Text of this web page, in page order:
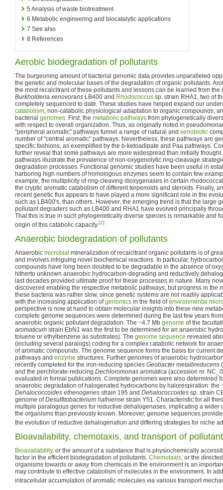
5 Analysis of waste biotreatment
6 Metabolic engineering and biocatalytic applications
7 See also
8 References
Aerobic biodegradation of pollutants
The burgeoning amount of bacterial genomic data provides unparalleled
the genetic and molecular bases of the degradation of organic pollutants.
the most recalcitrant of these pollutants and lessons can be learned from the
Burkholderia xenovorans LB400 and Rhodococcus sp. strain RHA1, two of
completely sequenced to date. These studies have helped expand our
catabolism, non-catabolic physiological adaptation to organic compounds,
bacterial genomes. First, the metabolic pathways from phylogenetically
with respect to overall organization. Thus, as originally noted in
"peripheral aromatic" pathways funnel a range of natural and xenobiotic
number of "central aromatic" pathways. Nevertheless, these pathways are
specific fashions, as exemplified by the b-ketoadipate and Paa pathways.
further reveal that some pathways are more widespread than initially
pathways illustrate the prevalence of non-oxygenolytic ring-cleavage
degradation processes. Functional genomic studies have been useful in
harboring high numbers of homologous enzymes seem to contain few
example, the multiplicity of ring-cleaving dioxygenases in certain
the cryptic aromatic catabolism of different terpenoids and steroids. Finally,
recent genetic flux appears to have played a more significant role in the
such as LB400's, than others. However, the emerging trend is that the large
pollutant degraders such as LB400 and RHA1 have evolved principally
That this is true in such phylogenetically diverse species is remarkable and
origin of this catabolic capacity.[2]
Anaerobic biodegradation of pollutants
Anaerobic microbial mineralization of recalcitrant organic pollutants is of
and involves intriguing novel biochemical reactions. In particular,
compounds have long been doubted to be degradable in the absence of
hitherto unknown anaerobic hydrocarbon-degrading and reductively
last decades provided ultimate proof for these processes in nature. Many
discovered enabling the respective metabolic pathways, but progress in the
these bacteria was rather slow, since genetic systems are not readily
with the increasing application ofgenomics in the field ofenvironmental
perspective is now at hand to obtain molecular insights into these new
complete genome sequences were determined during the last few years
anaerobic organic pollutant degradation. The ~4.7 Mb genome of the
aromaticum strain EbN1 was the first to be determined for an anaerobic
toluene or ethylbenzene as substrates). The genome sequence revealed
(including several paralogs) coding for a complex catabolic network for
of aromatic compounds. The genome sequence forms the basis for current
pathways and enzyme structures. Further genomes of anaerobic
recently completed for the iron-reducing species Geobacter metallireducens
and the perchlorate-reducing Dechloromonas aromatica (accession nr.
evaluated in formal publications. Complete genomes were also determined
anaerobic degradation of halogenated hydrocarbons by halorespiration: the
Dehalococcoides ethenogenes strain 195 and Dehalococcoides sp. strain
genome ofDesulfitobacterium hafniense strain Y51. Characteristic for all
multiple paralogous genes for reductive dehalogenases, implicating a wider
the organisms than previously known. Moreover, genome sequences
the evolution of reductive dehalogenation and differing strategies for niche
Bioavailability, chemotaxis, and transport of
Bioavailability, or the amount of a substance that is physiochemically
factor in the efficient biodegradation of pollutants. Chemotaxis, or the
organisms towards or away from chemicals in the environment is an
may contribute to effective catabolism of molecules in the environment. In
intracellular accumulation of aromatic molecules via various transport